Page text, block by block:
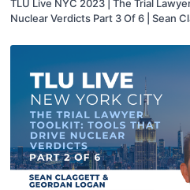
TLU Live NYC 2023 | The Trial
Nuclear Verdicts Part 3 Of 6 | Sean